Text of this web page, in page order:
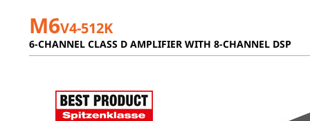
M6V4-512K
6-CHANNEL CLASS D AMPLIFIER WITH 8-CHANNEL DSP